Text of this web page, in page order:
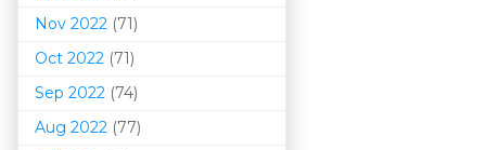
Nov 2022 (71)
Oct 2022 (71)
Sep 2022 (74)
Aug 2022 (77)